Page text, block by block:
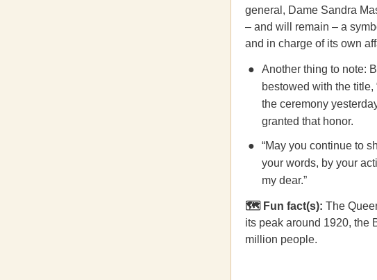
general, Dame Sandra
– and will remain – a
and in charge of its own
Another thing to note:
bestowed with the title,
the ceremony
granted that honor.
“May you continue to
your words, by your
my dear.”
🗺️ Fun fact(s): The
its peak around 1920, the
million people.